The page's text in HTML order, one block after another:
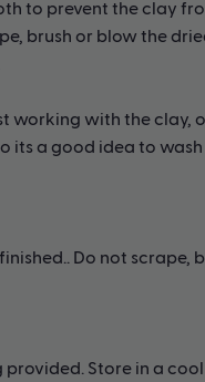
to prevent the clay
brush or blow the
working with the
a good idea to
Do not scrape,
Store in a